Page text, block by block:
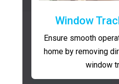
Window
Ensure smooth
home by removing
window